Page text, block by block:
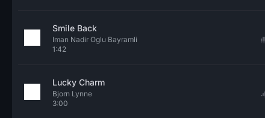
Smile Back
Iman Nadir Oglu Bayramli
1:42
Lucky Charm
Bjorn Lynne
3:00